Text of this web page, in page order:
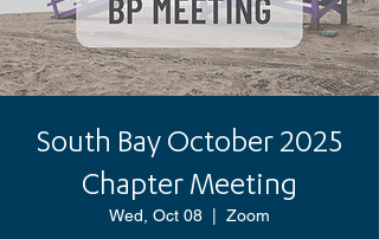
South Bay October 2025
Chapter Meeting
Wed, Oct 08 Zoom